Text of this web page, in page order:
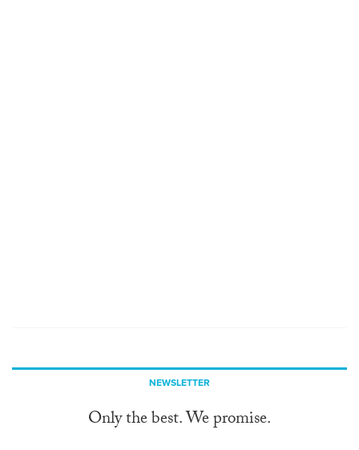
NEWSLETTER
Only the best. We promise.